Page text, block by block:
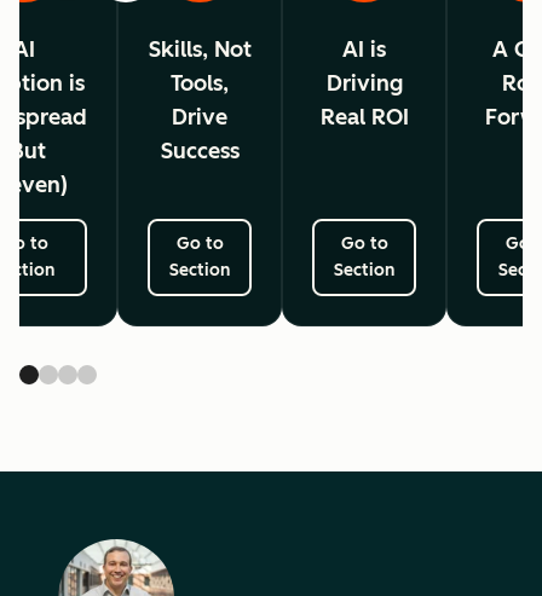
AI
is
(But
Go to
Skills, Not
Tools,
Drive
Success
Go to
Section
AI is
Driving
Real ROI
Go to
Section
A
Go